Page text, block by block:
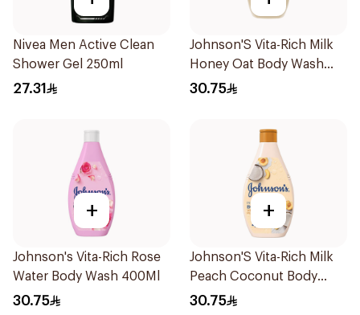
Nivea Men Active Clean
Shower Gel 250ml
27.31
Johnson'S Vita-Rich Milk
Honey Oat Body Wash
400Ml
30.75
+
Johnson's Vita-Rich Rose
Water Body Wash 400Ml
30.75
+
Johnson'S Vita-Rich Milk
Peach Coconut Body
Wash 400Ml
30.75